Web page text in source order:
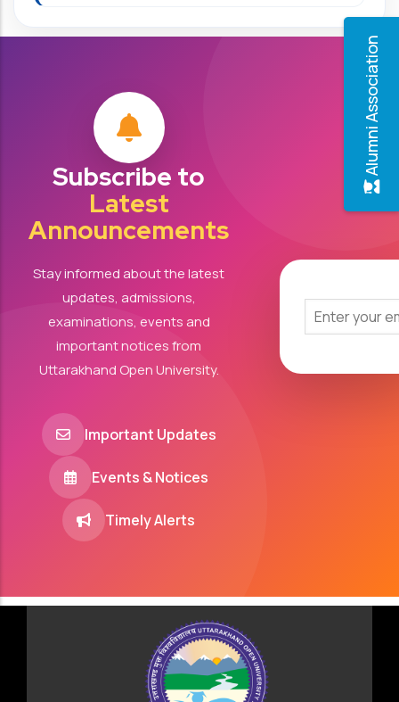
Alumni Association
Subscribe to
Latest
Announcements
Stay informed about the latest
updates, admissions,
examinations, events and
important notices from
Uttarakhand Open University.
Important Updates
Events & Notices
Timely Alerts